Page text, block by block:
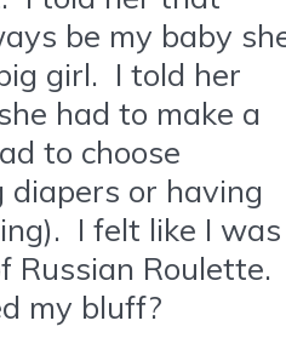
be my baby
girl. I told her
had to make a
to choose
or having
I felt like I was
Russian Roulette.
my bluff?